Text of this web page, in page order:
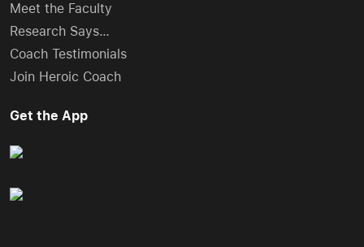
Meet the Faculty
Research Says…
Coach Testimonials
Join Heroic Coach
Get the App